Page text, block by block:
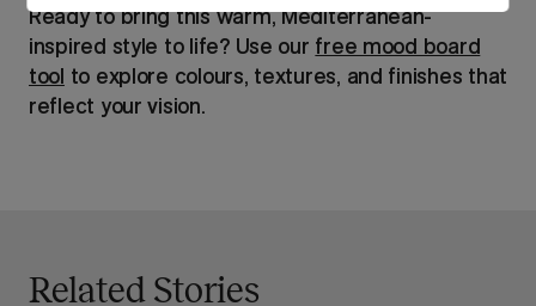
Ready to bring this warm, Mediterranean-
inspired style to life? Use our free mood board
tool to explore colours, textures, and finishes that
reflect your vision.
Related Stories